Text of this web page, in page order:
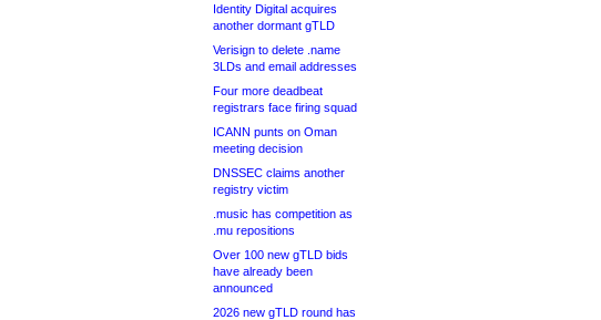
Identity Digital acquires
another dormant gTLD
Verisign to delete .name
3LDs and email addresses
Four more deadbeat
registrars face firing squad
ICANN punts on Oman
meeting decision
DNSSEC claims another
registry victim
.music has competition as
.mu repositions
Over 100 new gTLD bids
have already been
announced
2026 new gTLD round has